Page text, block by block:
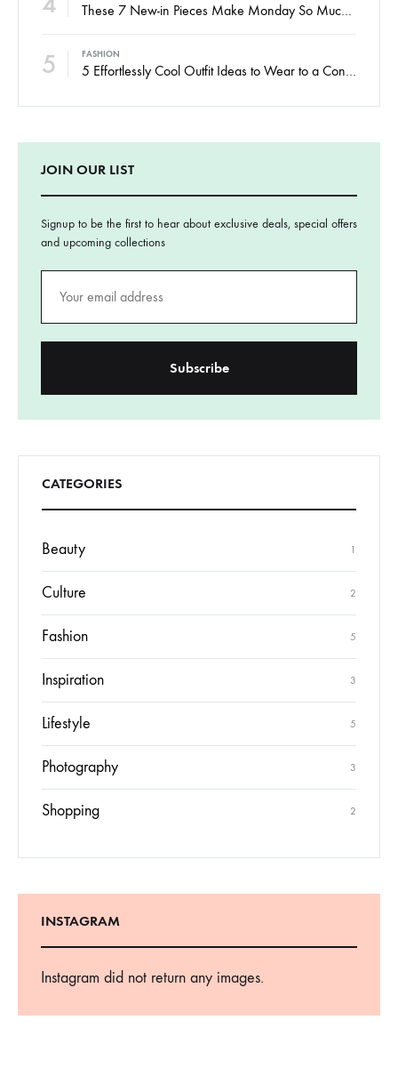
4 INSPIRATION
5 FASHION
Signup to be the first to hear about exclusive deals, special offers
Beauty 1
Culture 2
Fashion 5
Inspiration 3
Lifestyle 5
Photography 3